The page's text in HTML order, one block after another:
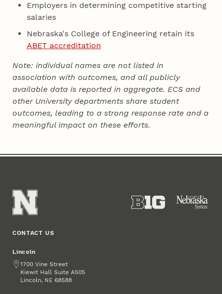
Employers in determining competitive starting
salaries
Nebraska's College of Engineering retain its
ABET accreditation
Note: individual names are not listed in
association with outcomes, and all publicly
available data is reported in aggregate. ECS and
other University departments share student
outcomes, leading to a strong response rate and a
meaningful impact on these efforts.
CONTACT US
Lincoln
Address
1700 Vine Street
Kiewit Hall Suite A505
Lincoln, NE 68588